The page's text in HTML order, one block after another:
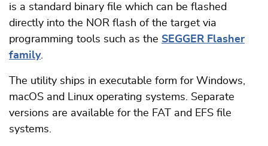
is a standard binary file which can be flashed
directly into the NOR flash of the target via
programming tools such as the SEGGER Flasher
family.
The utility ships in executable form for Windows,
macOS and Linux operating systems. Separate
versions are available for the FAT and EFS file
systems.